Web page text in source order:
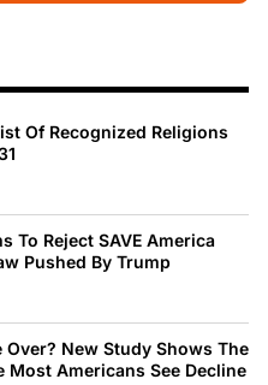
Of Recognized Religions
To Reject SAVE America
Pushed By Trump
Over? New Study Shows The
Most Americans See Decline